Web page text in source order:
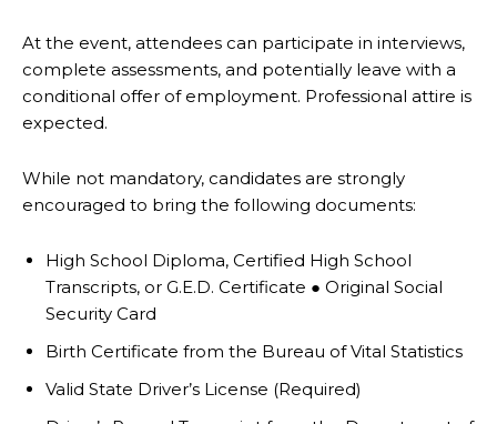
At the event, attendees can participate in interviews,
complete assessments, and potentially leave with a
conditional offer of employment. Professional attire is
expected.
While not mandatory, candidates are strongly
encouraged to bring the following documents:
High School Diploma, Certified High School
Transcripts, or G.E.D. Certificate ● Original Social
Security Card
Birth Certificate from the Bureau of Vital Statistics
Valid State Driver’s License (Required)